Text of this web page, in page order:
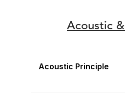
Acoustic &
Acoustic Principle